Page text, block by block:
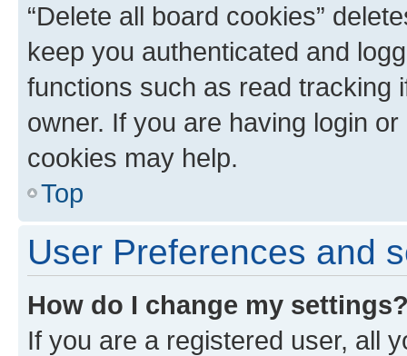
“Delete all board cookies”
keep you authenticated and
functions such as read tracking
owner. If you are having login
cookies may help.
Top
User Preferences and
How do I change my
If you are a registered user, all